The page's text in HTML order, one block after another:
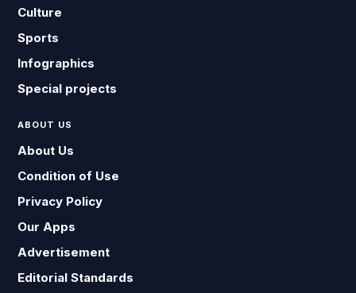
Culture
Sports
Infographics
Special projects
ABOUT US
About Us
Condition of Use
Privacy Policy
Our Apps
Advertisement
Editorial Standards